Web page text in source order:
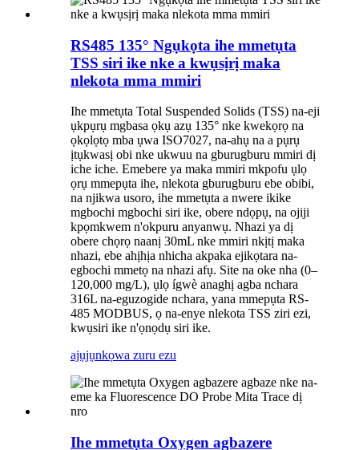
RS485 135° Ngụkọta ihe mmetụta
TSS siri ike nke a kwụsịrị maka
nlekota mma mmiri
Ihe mmetụta Total Suspended Solids (TSS) na-eji
ụkpụrụ mgbasa ọkụ azụ 135° nke kwekọrọ na
ọkọlọtọ mba ụwa ISO7027, na-ahụ na a pụrụ
ịtụkwasị obi nke ukwuu na gburugburu mmiri dị
iche iche. Emebere ya maka mmiri mkpofu ụlọ
ọrụ mmepụta ihe, nlekota gburugburu ebe obibi,
na njikwa usoro, ihe mmetụta a nwere ikike
mgbochi mgbochi siri ike, obere ndọpụ, na ojiji
kpọmkwem n'okpuru anyanwụ. Nhazi ya dị
obere chọrọ naanị 30mL nke mmiri nkịtị maka
nhazi, ebe ahịhịa nhicha akpaka ejikọtara na-
egbochi mmetọ na nhazi afụ. Site na oke nha (0–
120,000 mg/L), ụlọ ígwè anaghị agba nchara
316L na-eguzogide nchara, yana mmepụta RS-
485 MODBUS, ọ na-enye nlekota TSS ziri ezi,
kwụsiri ike n'ọnọdụ siri ike.
ajụjụnkọwa zuru ezu
Ihe mmetụta Oxygen agbazere